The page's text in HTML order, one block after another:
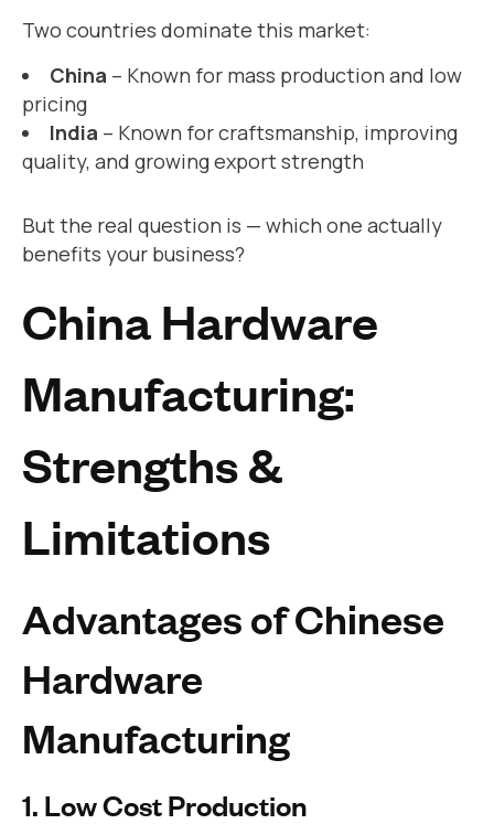
Two countries dominate this market:
China – Known for mass production and low
pricing
India – Known for craftsmanship, improving
quality, and growing export strength
But the real question is — which one actually
benefits your business?
China Hardware
Manufacturing:
Strengths &
Limitations
Advantages of Chinese
Hardware
Manufacturing
1. Low Cost Production